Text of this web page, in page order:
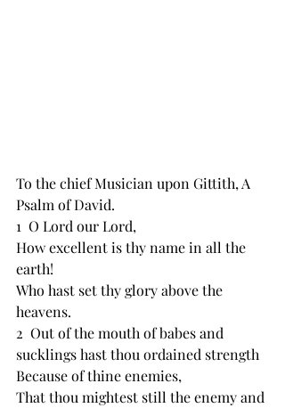
To the chief Musician ﻿upon Gittith, A
Psalm of David.
1  O Lord our Lord,
How ﻿excellent is thy name in all the
earth!
Who ﻿hast set thy glory above the
heavens.
2  ﻿Out of the mouth of babes and
sucklings hast thou ﻿ordained strength
Because of thine enemies,
That thou mightest still ﻿the enemy and